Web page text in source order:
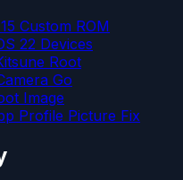
Custom ROM
22 Devices
Root
Go
Image
Profile Picture Fix